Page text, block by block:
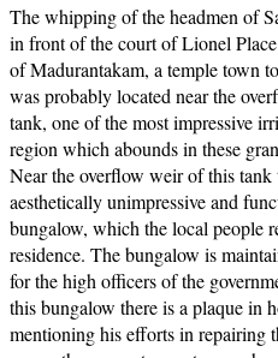
The whipping of the headmen of
in front of the court of Lionel
of Madurantakam, a temple town
was probably located near the
tank, one of the most impressive
region which abounds in these
Near the overflow weir of this tank
aesthetically unimpressive and
bungalow, which the local people
residence. The bungalow is
for the high officers of the
this bungalow there is a plaque in
mentioning his efforts in repairing